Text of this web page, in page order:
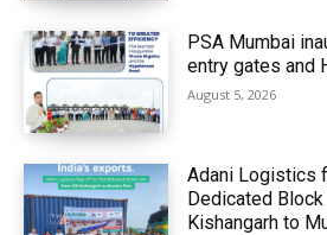
PSA Mumbai
entry gates and
August 5, 2026
Adani Logistics
Dedicated
Kishangarh to